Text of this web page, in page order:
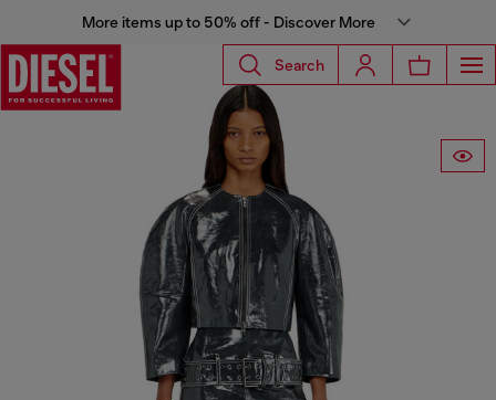
More items up to 50% off - Discover More
Search